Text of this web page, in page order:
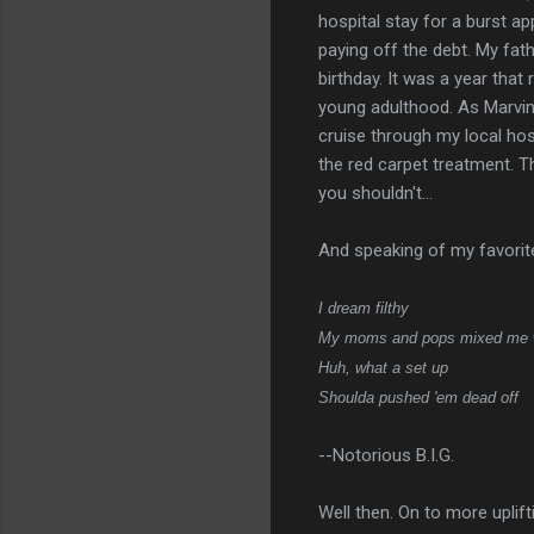
hospital stay for a burst
paying off the debt. My
birthday. It was a year
young adulthood. As
cruise through my local
the red carpet treatment.
you shouldn't...
And speaking of my
I dream filthy
My moms and pops mixed
Huh, what a set up
Shoulda pushed 'em dead off
--Notorious B.I.G.
Well then. On to more